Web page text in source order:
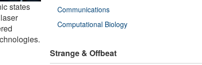
states
Communications
Computational Biology
Strange & Offbeat